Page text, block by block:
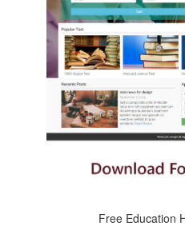
Free Education